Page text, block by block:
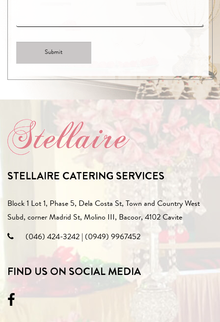
STELLAIRE CATERING SERVICES
Block 1 Lot 1, Phase 5, Dela Costa St, Town and Country West
Subd, corner Madrid St, Molino III, Bacoor, 4102 Cavite
(046) 424-3242 (0949) 9967452
FIND US ON SOCIAL MEDIA